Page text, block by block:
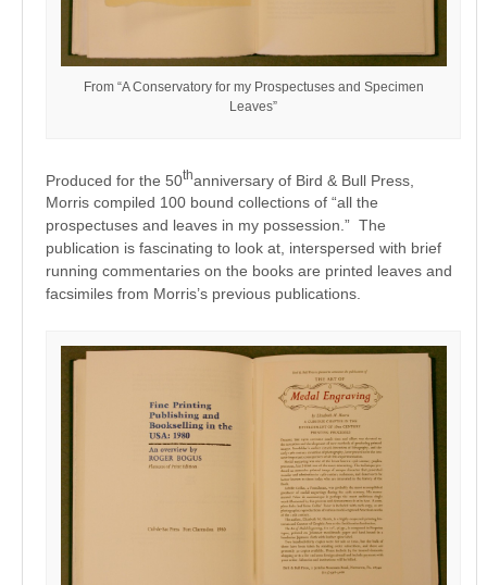
From “A Conservatory for my Prospectuses and Specimen
Leaves”
Produced for the 50thanniversary of Bird & Bull Press,
Morris compiled 100 bound collections of “all the
prospectuses and leaves in my possession.” The
publication is fascinating to look at, interspersed with brief
running commentaries on the books are printed leaves and
facsimiles from Morris’s previous publications.